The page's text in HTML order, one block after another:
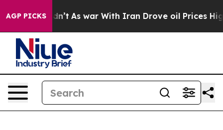
AGP PICKSAs war With Iran Drove oil Prices Higher,